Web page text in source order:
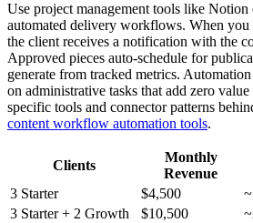
Use project management tools like Notion
automated delivery workflows. When you
the client receives a notification with the
Approved pieces auto-schedule for
generate from tracked metrics.
on administrative tasks that add zero
specific tools and connector patterns
content workflow automation tools.
Clients
Monthly
Revenue
3 Starter
$4,500
3 Starter + 2 Growth
$10,500